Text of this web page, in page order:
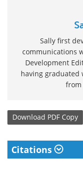
Sally first
communications
Development
having graduated
from
Download PDF Copy
Citations